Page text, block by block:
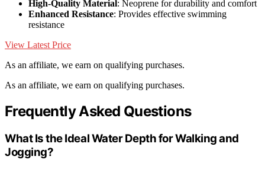
High-Quality Material: Neoprene for durability and comfort
Enhanced Resistance: Provides effective swimming
resistance
View Latest Price
As an affiliate, we earn on qualifying purchases.
As an affiliate, we earn on qualifying purchases.
Frequently Asked Questions
What Is the Ideal Water Depth for Walking and
Jogging?